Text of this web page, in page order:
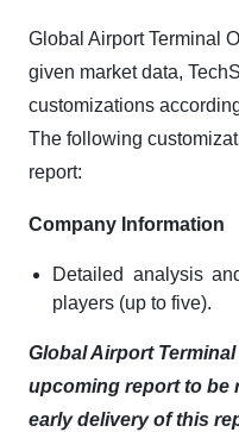
Global Airport Terminal
given market data,
customizations
The following
report:
Company Information
Detailed analysis
players (up to five).
Global Airport
upcoming report to be
early delivery of this